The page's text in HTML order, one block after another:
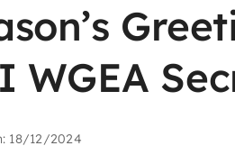
WGEA
18/12/2024